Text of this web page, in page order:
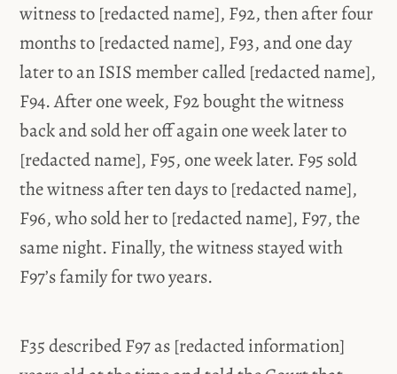
witness to [redacted name], F92, then after four
months to [redacted name], F93, and one day
later to an ISIS member called [redacted name],
F94. After one week, F92 bought the witness
back and sold her off again one week later to
[redacted name], F95, one week later. F95 sold
the witness after ten days to [redacted name],
F96, who sold her to [redacted name], F97, the
same night. Finally, the witness stayed with
F97’s family for two years.
F35 described F97 as [redacted information]